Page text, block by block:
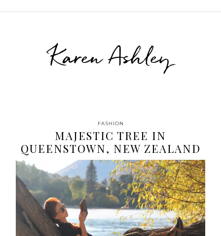
Karen Ashley
FASHION
MAJESTIC TREE IN
QUEENSTOWN, NEW ZEALAND